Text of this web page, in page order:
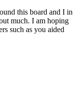
this board and I in
much. I am hoping
such as you aided